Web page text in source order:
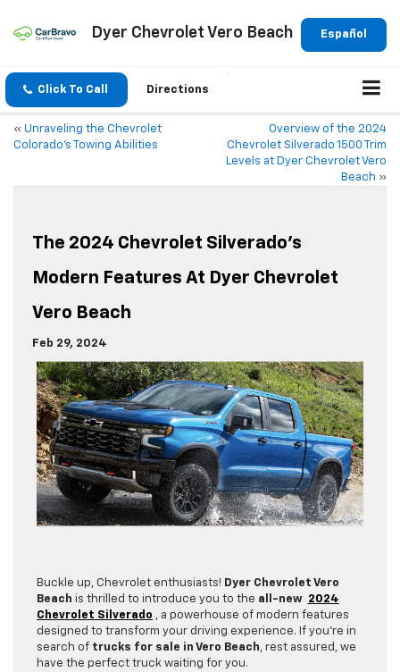
Español
Dyer Chevrolet Vero Beach
Click To Call Directions
« Unraveling the Chevrolet
Colorado’s Towing Abilities
Overview of the 2024
Chevrolet Silverado 1500 Trim
Levels at Dyer Chevrolet Vero
Beach »
The 2024 Chevrolet Silverado’s
Modern Features At Dyer Chevrolet
Vero Beach
Feb 29, 2024
Buckle up, Chevrolet enthusiasts! Dyer Chevrolet Vero
Beach is thrilled to introduce you to the all-new 2024
Chevrolet Silverado
, a powerhouse of modern features
designed to transform your driving experience. If you’re in
search of trucks for sale in Vero Beach , rest assured, we
have the perfect truck waiting for you.